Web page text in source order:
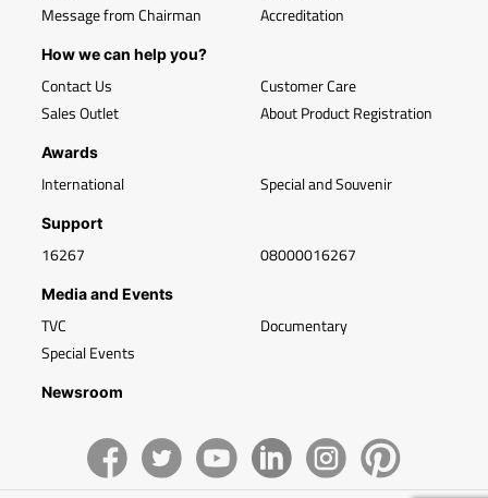
Message from Chairman
Accreditation
How we can help you?
Contact Us
Sales Outlet
Customer Care
About Product Registration
Awards
International Special and Souvenir
Support
16267 08000016267
Media and Events
TVC
Special Events
Documentary
Newsroom